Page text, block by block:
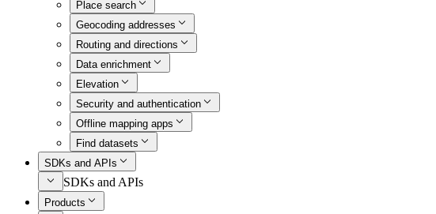
Place search
Geocoding addresses
Routing and directions
Data enrichment
Elevation
Security and authentication
Offline mapping apps
Find datasets
SDKs and APIs
SDKs and APIs
Products